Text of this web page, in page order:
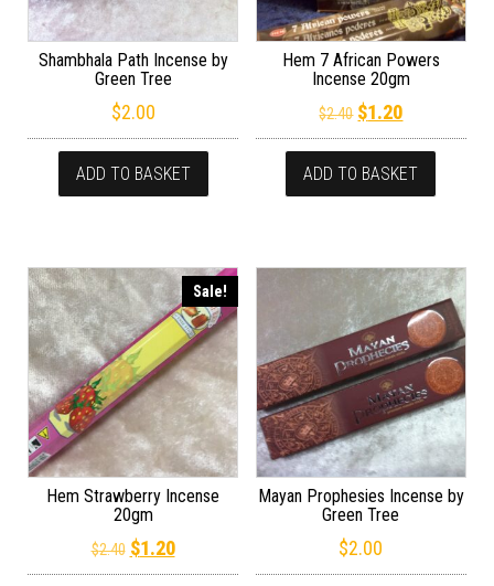
Shambhala Path Incense by
Green Tree
$2.00
ADD TO BASKET
Hem 7 African Powers
Incense 20gm
$2.40 Original price
$1.20Current
ADD TO BASKET
Sale!
Hem Strawberry Incense
20gm
$2.40 Original price was: $2.40.
$1.20Current price is: $1.20.
Mayan Prophesies Incense by
Green Tree
$2.00